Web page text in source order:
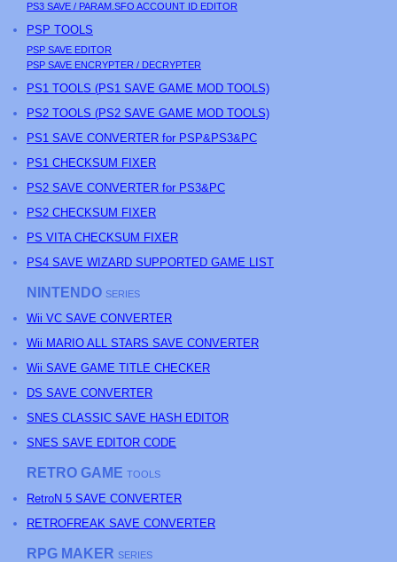
PS3 SAVE / PARAM.SFO ACCOUNT ID EDITOR
PSP TOOLS
PSP SAVE EDITOR
PSP SAVE ENCRYPTER / DECRYPTER
PS1 TOOLS (PS1 SAVE GAME MOD TOOLS)
PS2 TOOLS (PS2 SAVE GAME MOD TOOLS)
PS1 SAVE CONVERTER for PSP&PS3&PC
PS1 CHECKSUM FIXER
PS2 SAVE CONVERTER for PS3&PC
PS2 CHECKSUM FIXER
PS VITA CHECKSUM FIXER
PS4 SAVE WIZARD SUPPORTED GAME LIST
NINTENDO SERIES
Wii VC SAVE CONVERTER
Wii MARIO ALL STARS SAVE CONVERTER
Wii SAVE GAME TITLE CHECKER
DS SAVE CONVERTER
SNES CLASSIC SAVE HASH EDITOR
SNES SAVE EDITOR CODE
RETRO GAME TOOLS
RetroN 5 SAVE CONVERTER
RETROFREAK SAVE CONVERTER
RPG MAKER SERIES